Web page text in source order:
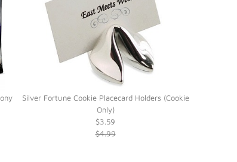
Silver Fortune Cookie Placecard Holders (Cookie
Only)
$3.59
$4.99